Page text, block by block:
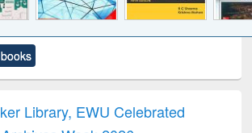
see
and report writing
: a practical
treatment and
reuse
Library, EWU Celebrated